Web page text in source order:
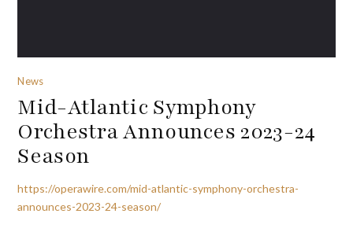
News
Mid-Atlantic Symphony
Orchestra Announces 2023-24
Season
https://operawire.com/mid-atlantic-symphony-orchestra-
announces-2023-24-season/